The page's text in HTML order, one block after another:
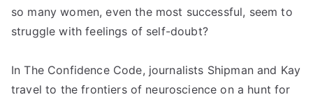
so many women, even the most successful, seem to
struggle with feelings of self-doubt?
In The Confidence Code, journalists Shipman and Kay
travel to the frontiers of neuroscience on a hunt for